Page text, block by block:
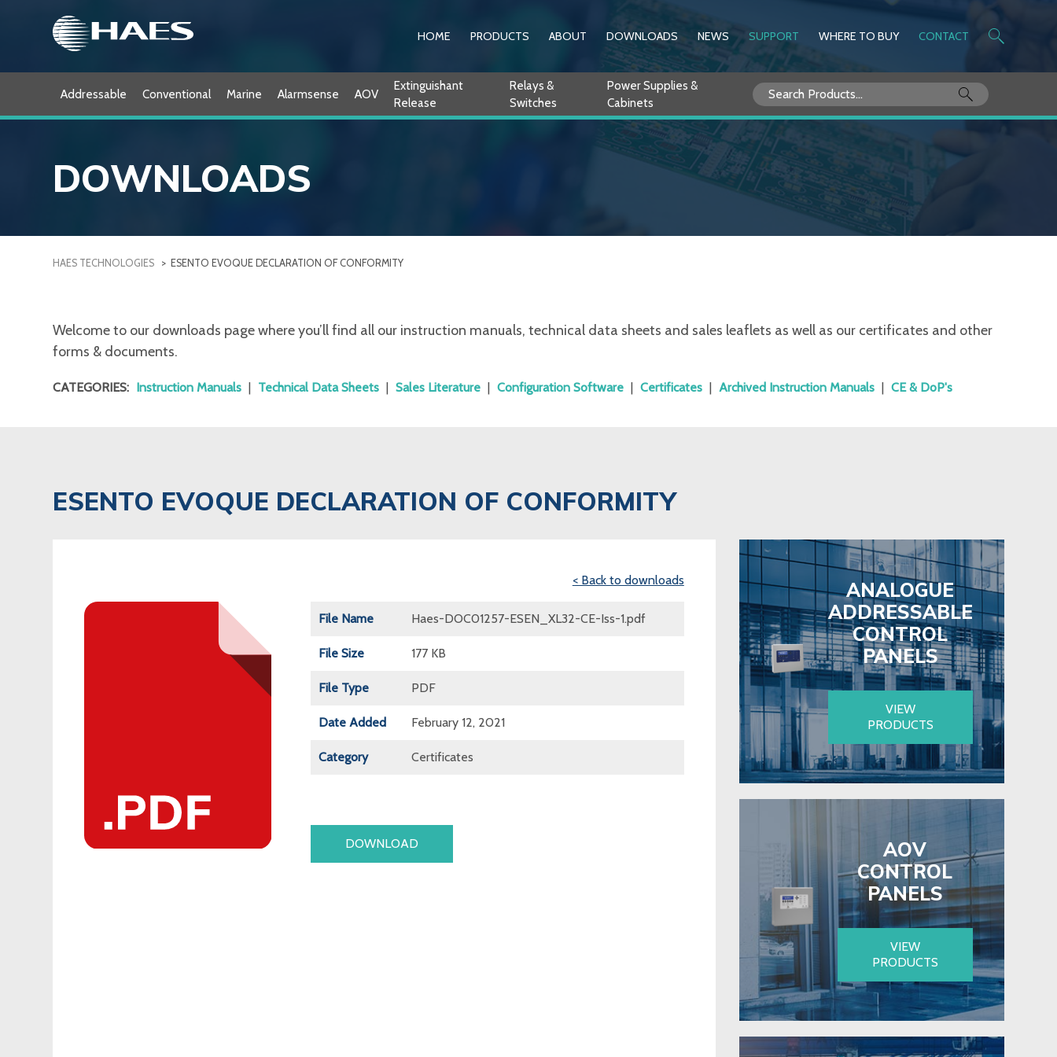
HOME PRODUCTS ABOUT DOWNLOADS NEWS SUPPORT WHERE TO BUY CONTACT
Addressable Conventional Marine Alarmsense AOV
Extinguishant
Release
Relays &
Switches
Power Supplies &
Cabinets
Search
for:
DOWNLOADS
HAES TECHNOLOGIES > ESENTO EVOQUE DECLARATION OF CONFORMITY
Welcome to our downloads page where you’ll find all our instruction manuals, technical data sheets and sales leaflets as well as our certificates and other
forms & documents.
CATEGORIES: Instruction Manuals Technical Data Sheets Sales Literature Configuration Software Certificates Archived Instruction Manuals CE & DoP's
ESENTO EVOQUE DECLARATION OF CONFORMITY
< Back to downloads
File Name Haes-DOC01257-ESEN_XL32-CE-Iss-1.pdf
File Size 177 KB
File Type PDF
Date Added February 12, 2021
Category Certificates
DOWNLOAD
ANALOGUE
ADDRESSABLE
CONTROL
PANELS
VIEW
PRODUCTS
AOV
CONTROL
PANELS
VIEW
PRODUCTS